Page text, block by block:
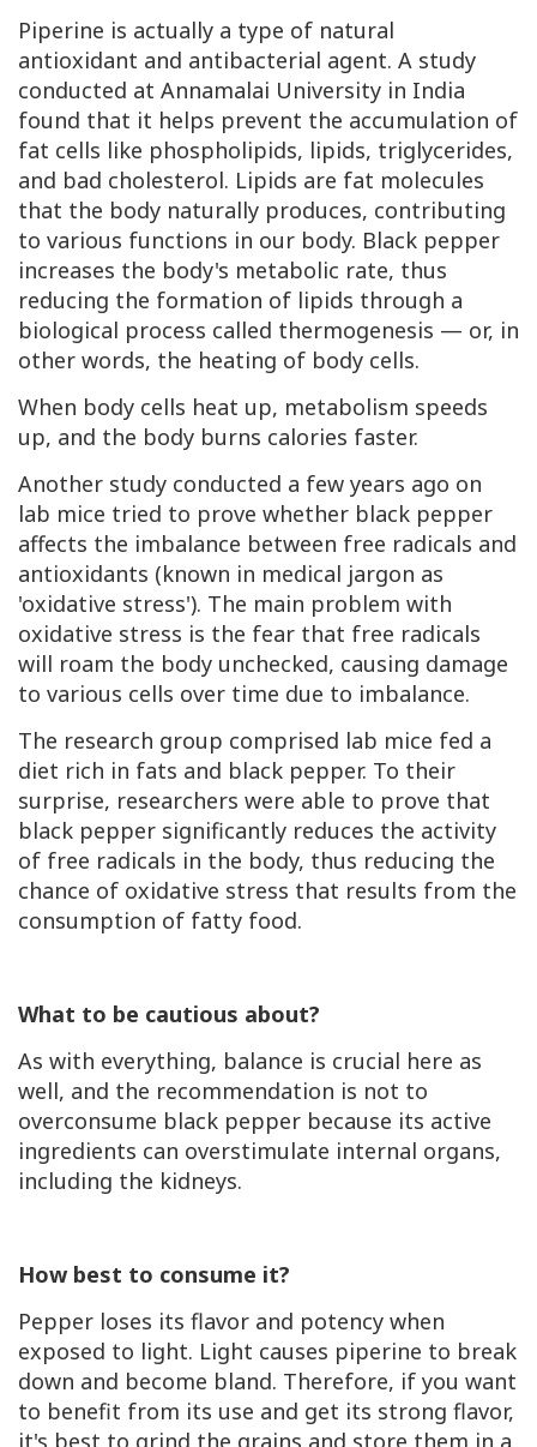
Piperine is actually a type of natural
antioxidant and antibacterial agent. A study
conducted at Annamalai University in India
found that it helps prevent the accumulation of
fat cells like phospholipids, lipids, triglycerides,
and bad cholesterol. Lipids are fat molecules
that the body naturally produces, contributing
to various functions in our body. Black pepper
increases the body's metabolic rate, thus
reducing the formation of lipids through a
biological process called thermogenesis — or, in
other words, the heating of body cells.
When body cells heat up, metabolism speeds
up, and the body burns calories faster.
Another study conducted a few years ago on
lab mice tried to prove whether black pepper
affects the imbalance between free radicals and
antioxidants (known in medical jargon as
'oxidative stress'). The main problem with
oxidative stress is the fear that free radicals
will roam the body unchecked, causing damage
to various cells over time due to imbalance.
The research group comprised lab mice fed a
diet rich in fats and black pepper. To their
surprise, researchers were able to prove that
black pepper significantly reduces the activity
of free radicals in the body, thus reducing the
chance of oxidative stress that results from the
consumption of fatty food.
What to be cautious about?
As with everything, balance is crucial here as
well, and the recommendation is not to
overconsume black pepper because its active
ingredients can overstimulate internal organs,
including the kidneys.
How best to consume it?
Pepper loses its flavor and potency when
exposed to light. Light causes piperine to break
down and become bland. Therefore, if you want
to benefit from its use and get its strong flavor,